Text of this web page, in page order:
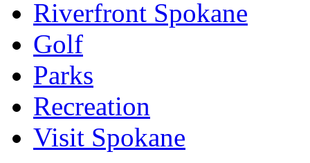
Riverfront Spokane
Golf
Parks
Recreation
Visit Spokane